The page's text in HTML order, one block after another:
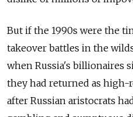
But if the 1990s were the
takeover battles in the
when Russia's billionaires
they had returned as high-
after Russian aristocrats